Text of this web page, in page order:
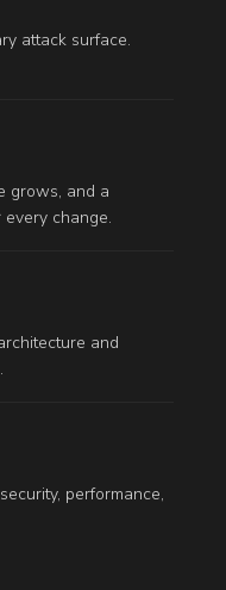
attack surface.
grows, and a
change.
and
performance,